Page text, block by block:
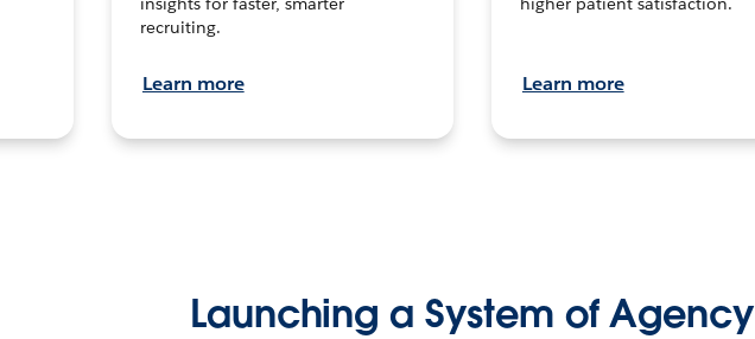
recruiting.
Learn more Learn more
Launching a System of Agency